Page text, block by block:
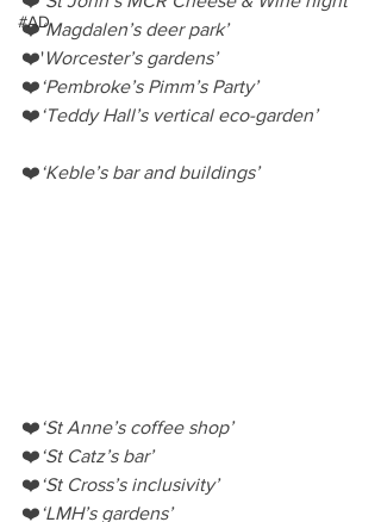
#AD
❤️‘Magdalen’s deer park’
❤️'Worcester’s gardens’
❤️ ‘Pembroke’s Pimm’s Party’
❤️ ‘Teddy Hall’s vertical eco-garden’
❤️ ‘Keble’s bar and buildings’
❤️ ‘St Anne’s coffee shop’
❤️ ‘St Catz’s bar’
❤️ ‘St Cross’s inclusivity’
❤️ ‘LMH’s gardens’